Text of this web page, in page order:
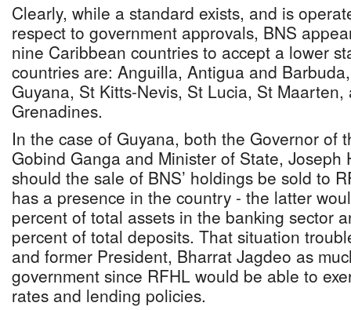
Clearly, while a standard exists, and is
respect to government approvals, BNS
nine Caribbean countries to accept a lower
countries are: Anguilla, Antigua and
Guyana, St Kitts-Nevis, St Lucia, St
Grenadines.
In the case of Guyana, both the Governor of
Gobind Ganga and Minister of State, Joseph
should the sale of BNS’ holdings be sold to
has a presence in the country - the latter
percent of total assets in the banking sector
percent of total deposits. That situation
and former President, Bharrat Jagdeo as
government since RFHL would be able to
rates and lending policies.